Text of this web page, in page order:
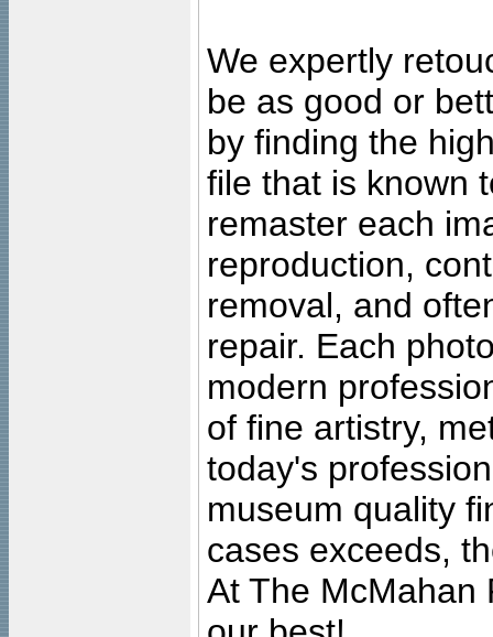
We expertly
be as good or
by finding the
file that is known
remaster each
reproduction,
removal, and
repair. Each
modern
of fine artistry,
today's
museum quality
cases exceeds,
At The McMahan